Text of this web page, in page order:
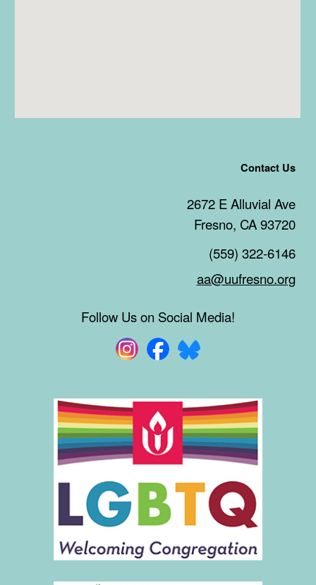
Contact Us
2672 E Alluvial Ave
Fresno, CA 93720
(559) 322-6146
aa@uufresno.org
Follow Us on Social Media!